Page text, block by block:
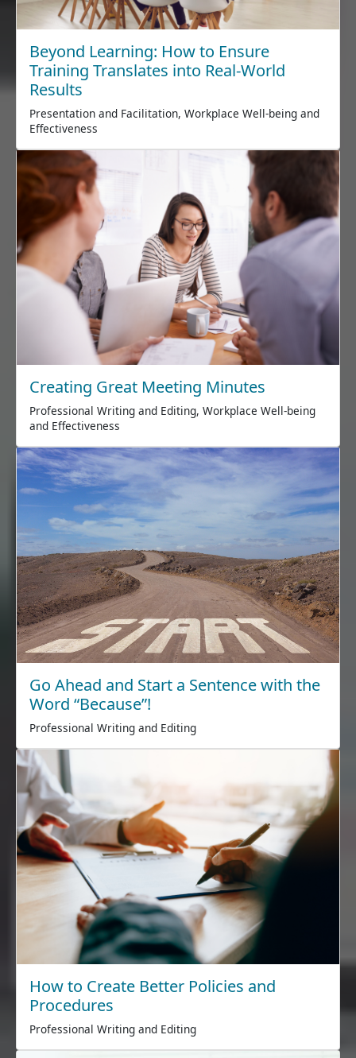
Beyond Learning: How to Ensure
Training Translates into Real-World
Results
Presentation and Facilitation, Workplace Well-being and
Effectiveness
Creating Great Meeting Minutes
Professional Writing and Editing, Workplace Well-being
and Effectiveness
Go Ahead and Start a Sentence with the
Word “Because”!
Professional Writing and Editing
How to Create Better Policies and
Procedures
Professional Writing and Editing